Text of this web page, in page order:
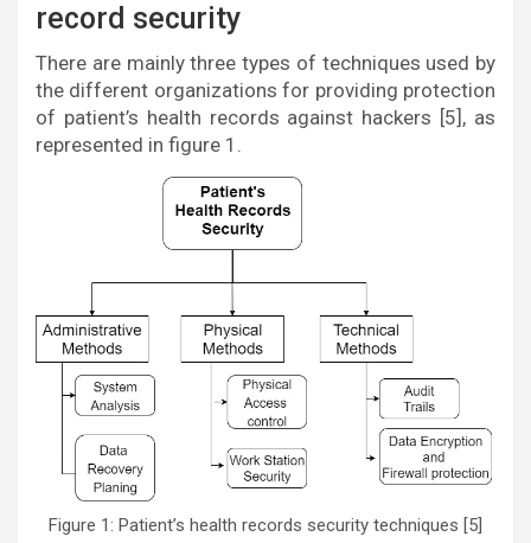
record security
There are mainly three types of techniques used by
the different organizations for providing protection
of patient’s health records against hackers [5], as
represented in figure 1.
Figure 1: Patient’s health records security techniques [5]